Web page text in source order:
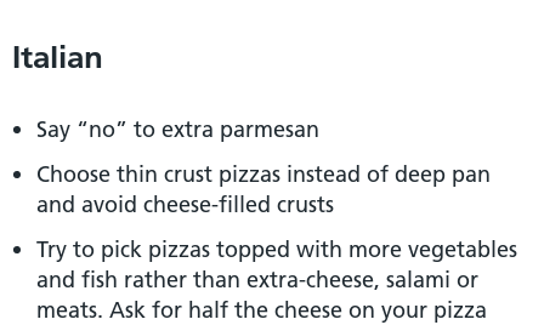
Italian
Say “no” to extra parmesan
Choose thin crust pizzas instead of deep pan
and avoid cheese-filled crusts
Try to pick pizzas topped with more vegetables
and fish rather than extra-cheese, salami or
meats. Ask for half the cheese on your pizza